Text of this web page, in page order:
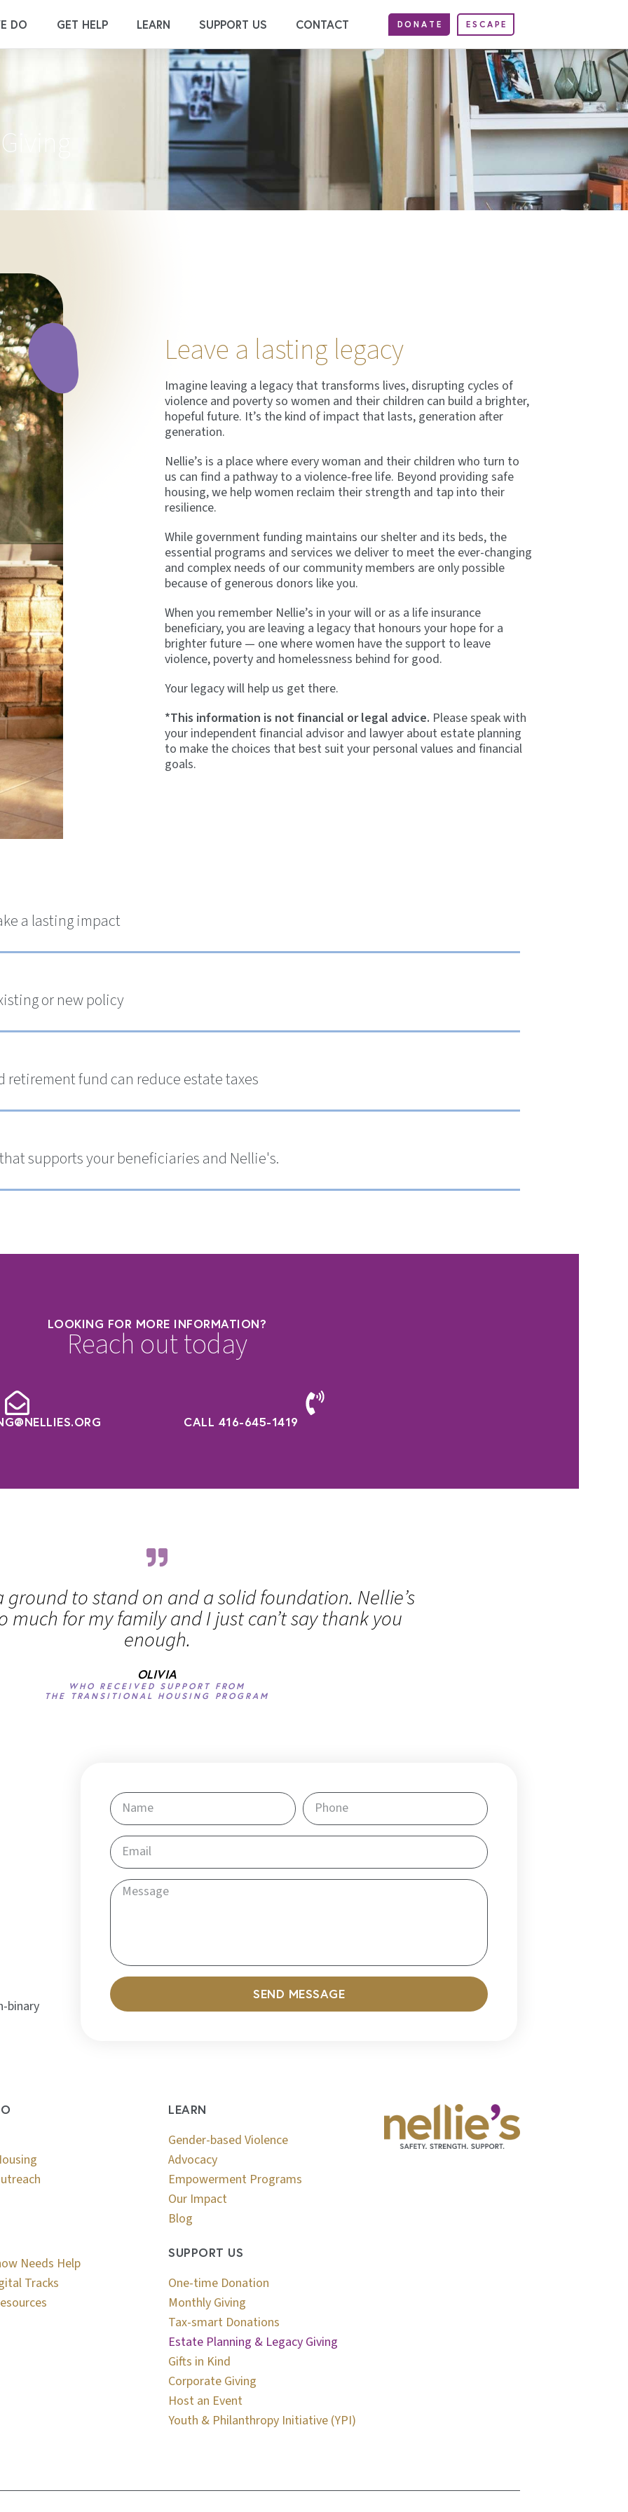
DO GET HELP LEARN SUPPORT US CONTACT DONATE ESCAPE
Leave a lasting legacy
Imagine leaving a legacy that transforms lives, disrupting cycles of
violence and poverty so women and their children can build a brighter,
hopeful future. It’s the kind of impact that lasts, generation after
generation.
Nellie’s is a place where every woman and their children who turn to
us can find a pathway to a violence-free life. Beyond providing safe
housing, we help women reclaim their strength and tap into their
resilience.
While government funding maintains our shelter and its beds, the
essential programs and services we deliver to meet the ever-changing
and complex needs of our community members are only possible
because of generous donors like you.
When you remember Nellie’s in your will or as a life insurance
beneficiary, you are leaving a legacy that honours your hope for a
brighter future — one where women have the support to leave
violence, poverty and homelessness behind for good.
Your legacy will help us get there.
*This information is not financial or legal advice. Please speak with
your independent financial advisor and lawyer about estate planning
to make the choices that best suit your personal values and financial
goals.
a lasting impact
or new policy
fund can reduce estate taxes
supports your beneficiaries and Nellie's.
LOOKING FOR MORE INFORMATION?
Reach out today
CALL 416-645-1419
ground to stand on and a solid foundation. Nellie’s
much for my family and I just can’t say thank you
enough.
OLIVIA
WHO RECEIVED SUPPORT FROM
THE TRANSITIONAL HOUSING PROGRAM
binary
SEND MESSAGE
Needs Help
Tracks
LEARN
Gender-based Violence
Advocacy
Empowerment Programs
Our Impact
Blog
SUPPORT US
One-time Donation
Monthly Giving
Tax-smart Donations
Estate Planning & Legacy Giving
Gifts in Kind
Corporate Giving
Host an Event
Youth & Philanthropy Initiative (YPI)